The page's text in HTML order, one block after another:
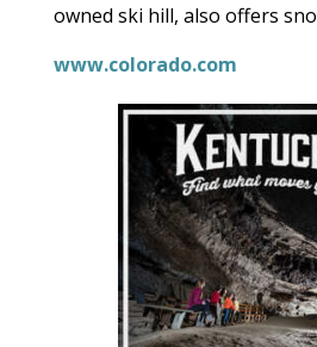
owned ski hill, also offers
www.colorado.com